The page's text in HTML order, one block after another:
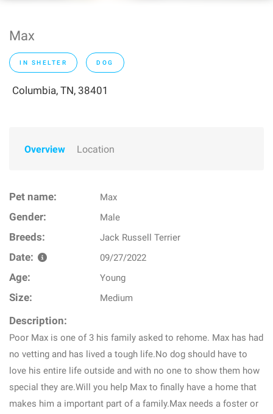
Max
IN SHELTER DOG
Columbia, TN, 38401
Overview Location
Pet name: Max
Gender: Male
Breeds: Jack Russell Terrier
Date: 09/27/2022
Age: Young
Size: Medium
Description:
Poor Max is one of 3 his family asked to rehome. Max has had
no vetting and has lived a tough life.No dog should have to
love his entire life outside and with no one to show them how
special they are.Will you help Max to finally have a home that
makes him a important part of a family.Max needs a foster or